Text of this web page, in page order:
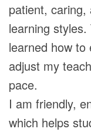
patient,
learning
learned how to
adjust my
pace.
I am friendly,
which helps